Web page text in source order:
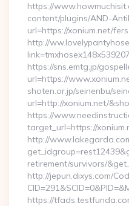
https://
content/plugins/AND-
url=https://xonium.net/
http://
https://sns.emtg.jp/
url=https://
shoten.or.jp/seinenbu/
url=http://xonium.net/
https://
target_url=https://
http://
retirement/survivors/
http://jepun.dixys.com/
https://